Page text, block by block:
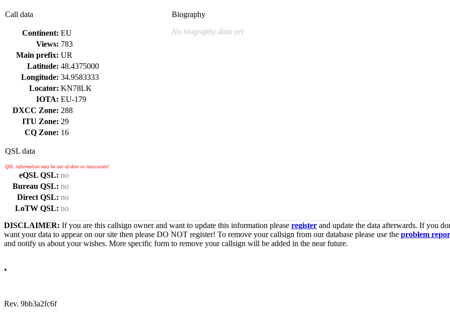
Call data
Continent: EU
Views: 783
Main prefix: UR
Latitude: 48.4375000
Longitude: 34.9583333
Locator: KN78LK
IOTA: EU-179
DXCC Zone: 288
ITU Zone: 29
CQ Zone: 16
QSL data
QSL information may be out of date or inaccurate!
eQSL QSL: no
Bureau QSL: no
Direct QSL: no
LoTW QSL: no
Biography
No biography data yet
DISCLAIMER: If you are this callsign owner and want to update this information please register and update the data afterwards. If you
want your data to appear on our site then please DO NOT register! To remove your callsign from our database please use the problem
and notify us about your wishes. More specific form to remove your callsign will be added in the near future.
•
Rev. 9bb3a2fc6f